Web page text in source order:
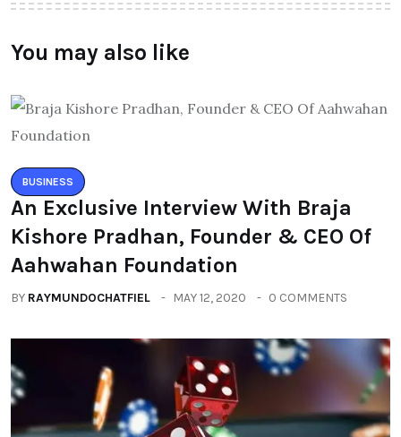
You may also like
BUSINESS
An Exclusive Interview With Braja
Kishore Pradhan, Founder & CEO Of
Aahwahan Foundation
BY RAYMUNDOCHATFIEL MAY 12, 2020 0 COMMENTS